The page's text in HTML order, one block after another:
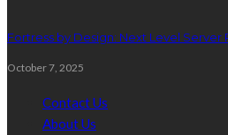
Fortress by Design: Next Level
October 7, 2025
Contact Us
About Us